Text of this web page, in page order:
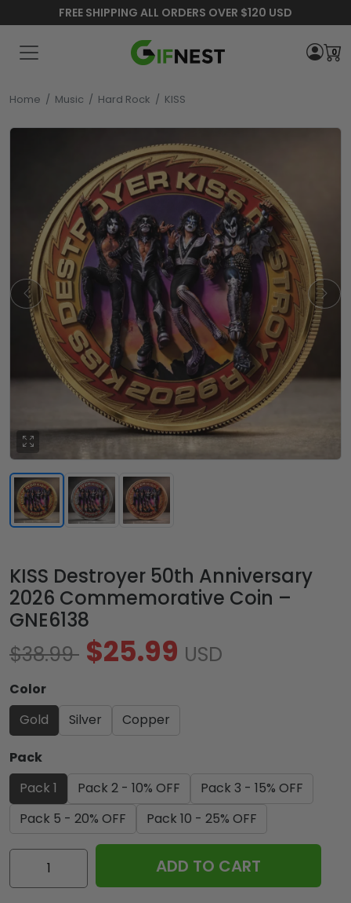
FREE SHIPPING ALL ORDERS OVER $120 USD
0
Home / Music / Hard Rock / KISS
KISS Destroyer 50th Anniversary
2026 Commemorative Coin –
GNE6138
$38.99 $25.99 USD
Color
Gold
Silver Copper
Pack
Pack 1
Pack 2 - 10% OFF
Pack 3 - 15% OFF
Pack 5 - 20% OFF
Pack 10 - 25% OFF
KISS
Destroyer
ADD TO CART